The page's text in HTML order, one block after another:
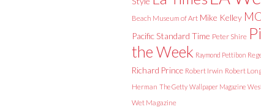
Beach Museum of Art Mike Kelley
Pacific Standard Time Peter Shire
the Week Raymond Pettibon
Richard Prince Robert Irwin Robert
Herman The Getty Wallpaper Magazine
Wet Magazine